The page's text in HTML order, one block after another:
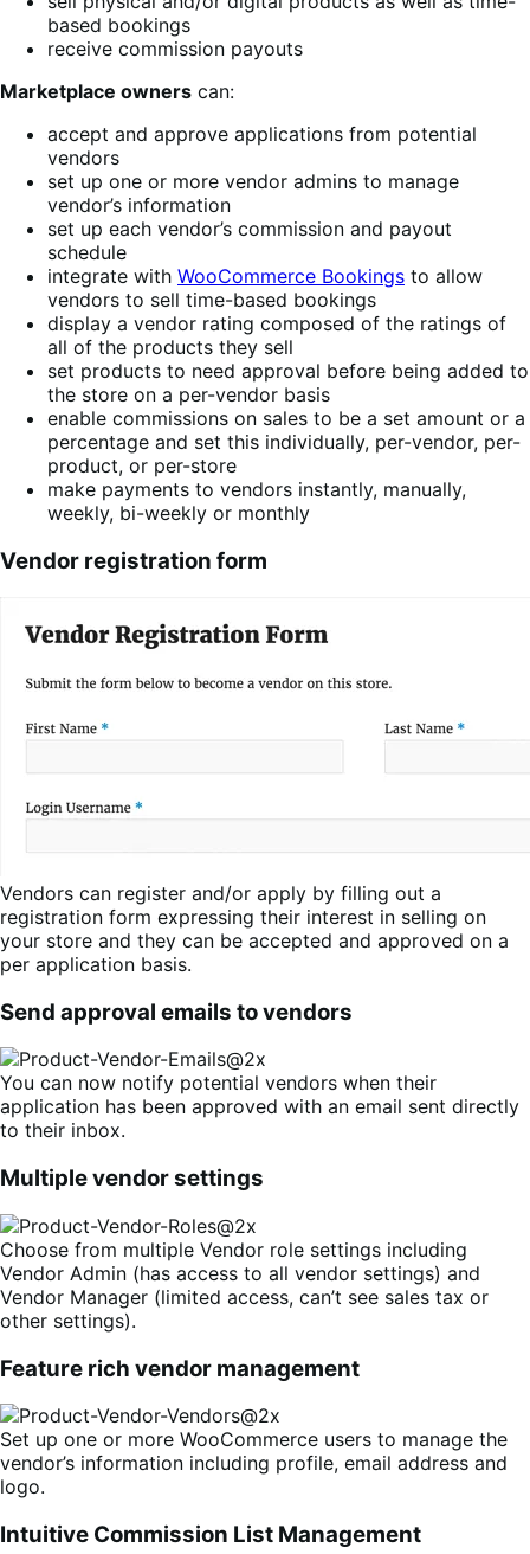
based bookings
receive commission payouts
Marketplace owners can:
accept and approve applications from potential
vendors
set up one or more vendor admins to manage
vendor’s information
set up each vendor’s commission and payout
schedule
integrate with WooCommerce Bookings to allow
vendors to sell time-based bookings
display a vendor rating composed of the ratings of
all of the products they sell
set products to need approval before being added to
the store on a per-vendor basis
enable commissions on sales to be a set amount or a
percentage and set this individually, per-vendor, per-
product, or per-store
make payments to vendors instantly, manually,
weekly, bi-weekly or monthly
Vendor registration form
Vendors can register and/or apply by filling out a
registration form expressing their interest in selling on
your store and they can be accepted and approved on a
per application basis.
Send approval emails to vendors
You can now notify potential vendors when their
application has been approved with an email sent directly
to their inbox.
Multiple vendor settings
Choose from multiple Vendor role settings including
Vendor Admin (has access to all vendor settings) and
Vendor Manager (limited access, can’t see sales tax or
other settings).
Feature rich vendor management
Set up one or more WooCommerce users to manage the
vendor’s information including profile, email address and
logo.
Intuitive Commission List Management